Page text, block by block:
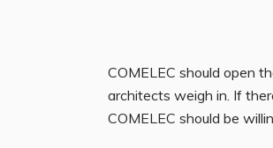
COMELEC should open
architects weigh in. If
COMELEC should be